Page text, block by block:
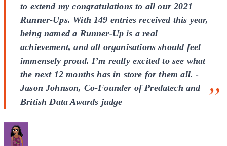
to extend my congratulations to all our 2021
Runner-Ups. With 149 entries received this year,
being named a Runner-Up is a real
achievement, and all organisations should feel
immensely proud. I’m really excited to see what
the next 12 months has in store for them all. -
Jason Johnson, Co-Founder of Predatech and
British Data Awards judge